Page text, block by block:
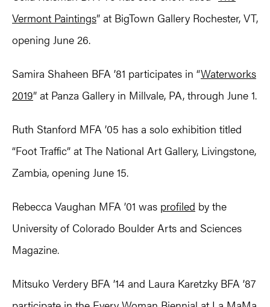
Vermont Paintings” at BigTown Gallery Rochester, VT,
opening June 26.
Samira Shaheen BFA ’81 participates in “Waterworks
2019” at Panza Gallery in Millvale, PA, through June 1.
Ruth Stanford MFA ’05 has a solo exhibition titled
“Foot Traffic” at The National Art Gallery, Livingstone,
Zambia, opening June 15.
Rebecca Vaughan MFA ’01 was profiled by the
University of Colorado Boulder Arts and Sciences
Magazine.
Mitsuko Verdery BFA ’14 and Laura Karetzky BFA ’87